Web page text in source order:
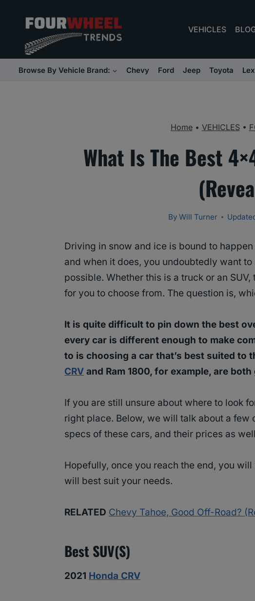
content
VEHICLES
Browse By Vehicle Brand: Chevy Ford Jeep Toyota
Home• VEHICLES•
What Is The Best
By Will Turner
Driving in snow and ice is bound to
and when it does, you undoubtedly want
possible. Whether this is a truck or an
for you to choose from. The question is,
It is quite difficult to pin down the best
every car is different enough to make
to is choosing a car that’s best suited to
CRV and Ram 1800, for example, are
If you are still unsure about where to look
right place. Below, we will talk about a few
specs of these cars, and their prices as
Hopefully, once you reach the end, you
will best suit your needs.
RELATED Chevy Tahoe, Good Off-Road?
Best SUV(s)
2021 Honda CRV